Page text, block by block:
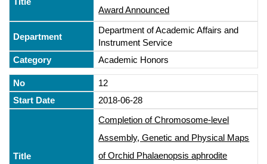
Award Announced
Department of Academic Affairs and
Instrument Service
Academic Honors
12
2018-06-28
Completion of Chromosome-level
Assembly, Genetic and Physical Maps
of Orchid Phalaenopsis aphrodite